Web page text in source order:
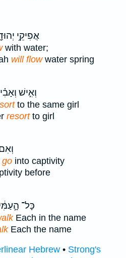
אֲפִיקֵ֥י
with water;
will flowwater spring
וְאִ֣ישׁ
to the same girl
resortto girl
go into captivity
before
כָּל־
Each in the name
Each the name
Hebrew • Strong's